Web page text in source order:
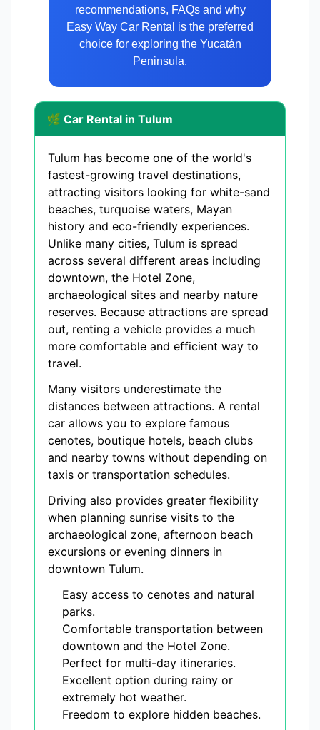
recommendations, FAQs and why
Easy Way Car Rental is the preferred
choice for exploring the Yucatán
Peninsula.
🌿 Car Rental in Tulum
Tulum has become one of the world's
fastest-growing travel destinations,
attracting visitors looking for white-sand
beaches, turquoise waters, Mayan
history and eco-friendly experiences.
Unlike many cities, Tulum is spread
across several different areas including
downtown, the Hotel Zone,
archaeological sites and nearby nature
reserves. Because attractions are spread
out, renting a vehicle provides a much
more comfortable and efficient way to
travel.
Many visitors underestimate the
distances between attractions. A rental
car allows you to explore famous
cenotes, boutique hotels, beach clubs
and nearby towns without depending on
taxis or transportation schedules.
Driving also provides greater flexibility
when planning sunrise visits to the
archaeological zone, afternoon beach
excursions or evening dinners in
downtown Tulum.
Easy access to cenotes and natural
parks.
Comfortable transportation between
downtown and the Hotel Zone.
Perfect for multi-day itineraries.
Excellent option during rainy or
extremely hot weather.
Freedom to explore hidden beaches.